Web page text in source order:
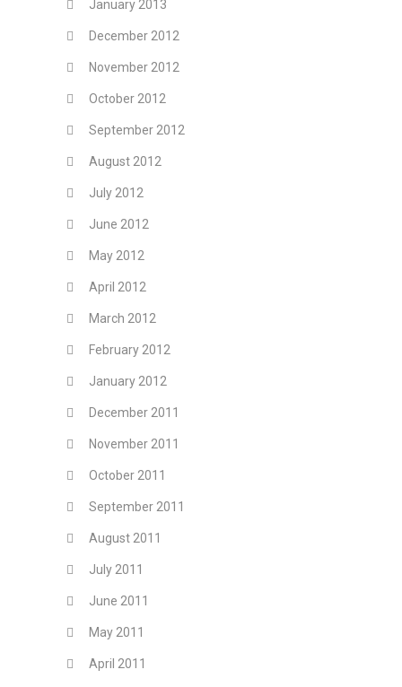
January 2013
December 2012
November 2012
October 2012
September 2012
August 2012
July 2012
June 2012
May 2012
April 2012
March 2012
February 2012
January 2012
December 2011
November 2011
October 2011
September 2011
August 2011
July 2011
June 2011
May 2011
April 2011